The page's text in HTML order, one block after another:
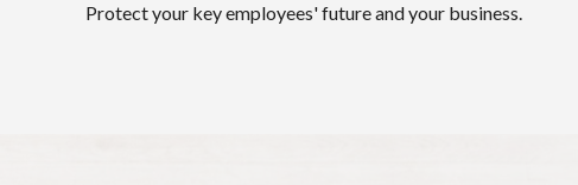
Protect your key employees' future and your business.